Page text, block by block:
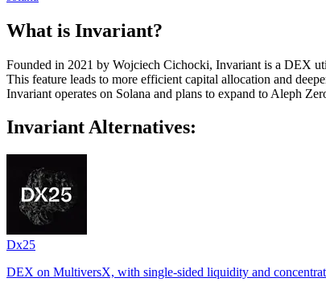
What is Invariant?
Founded in 2021 by Wojciech Cichocki, Invariant is a DEX
This feature leads to more efficient capital allocation and
Invariant operates on Solana and plans to expand to Aleph
Invariant Alternatives:
Dx25
DEX on MultiversX, with single-sided liquidity and